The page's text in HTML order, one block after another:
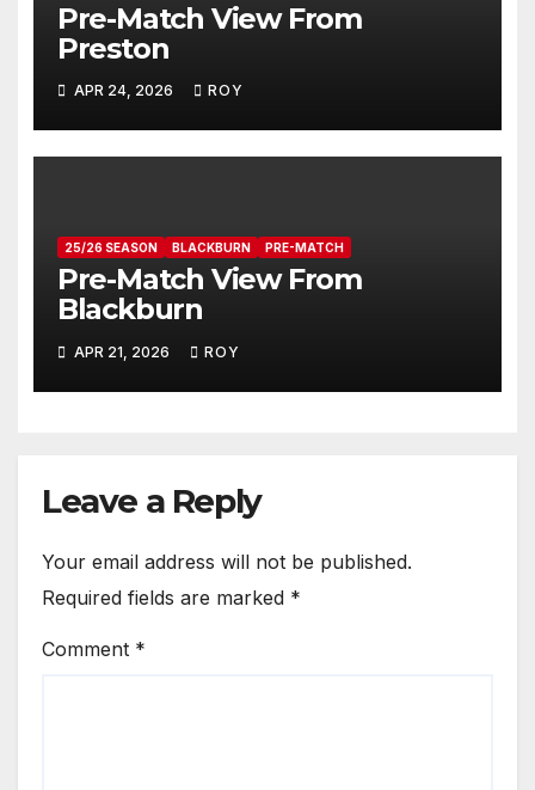
Pre-Match View From
Preston
APR 24, 2026 ROY
25/26 SEASON BLACKBURN PRE-MATCH
Pre-Match View From
Blackburn
APR 21, 2026 ROY
Leave a Reply
Your email address will not be published.
Required fields are marked *
Comment *